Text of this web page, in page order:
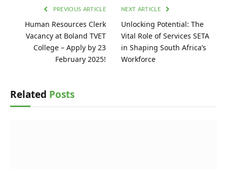
PREVIOUS ARTICLE
Human Resources Clerk
Vacancy at Boland TVET
College – Apply by 23
February 2025!
NEXT ARTICLE
Unlocking Potential: The
Vital Role of Services SETA
in Shaping South Africa’s
Workforce
Related Posts